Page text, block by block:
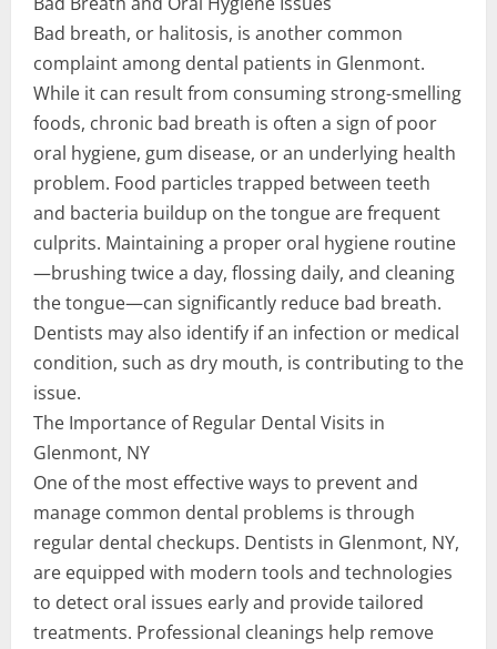
Bad breath, or halitosis, is another common
complaint among dental patients in Glenmont.
While it can result from consuming strong-smelling
foods, chronic bad breath is often a sign of poor
oral hygiene, gum disease, or an underlying health
problem. Food particles trapped between teeth
and bacteria buildup on the tongue are frequent
culprits. Maintaining a proper oral hygiene routine
—brushing twice a day, flossing daily, and cleaning
the tongue—can significantly reduce bad breath.
Dentists may also identify if an infection or medical
condition, such as dry mouth, is contributing to the
issue.
The Importance of Regular Dental Visits in
Glenmont, NY
One of the most effective ways to prevent and
manage common dental problems is through
regular dental checkups. Dentists in Glenmont, NY,
are equipped with modern tools and technologies
to detect oral issues early and provide tailored
treatments. Professional cleanings help remove